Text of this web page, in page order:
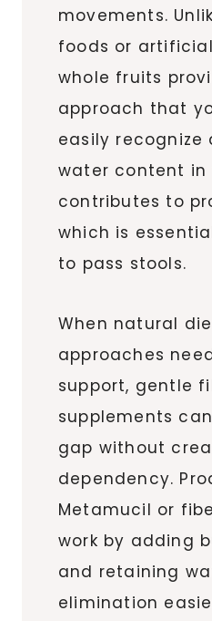
movements.
foods or
whole fruits
approach that
easily recognize
water content in
contributes to
which is
to pass stools.
When natural
approaches
support, gentle
supplements
gap without
dependency.
Metamucil or
work by adding
and retaining
elimination